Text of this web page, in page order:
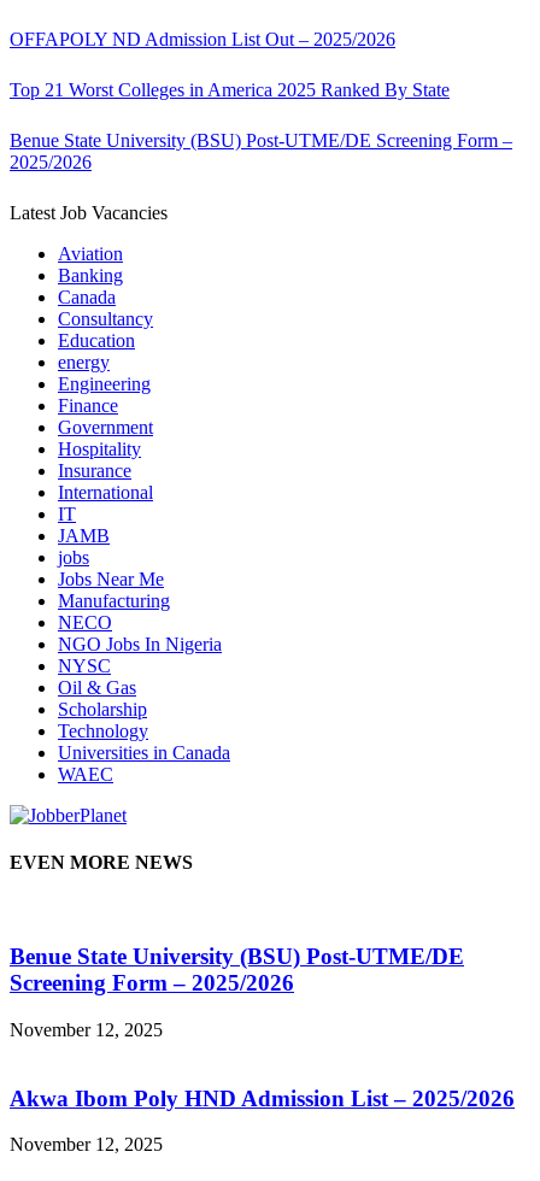
OFFAPOLY ND Admission List Out – 2025/2026
Top 21 Worst Colleges in America 2025 Ranked By State
Benue State University (BSU) Post-UTME/DE Screening Form –
2025/2026
Latest Job Vacancies
Aviation
Banking
Canada
Consultancy
Education
energy
Engineering
Finance
Government
Hospitality
Insurance
International
IT
JAMB
jobs
Jobs Near Me
Manufacturing
NECO
NGO Jobs In Nigeria
NYSC
Oil & Gas
Scholarship
Technology
Universities in Canada
WAEC
EVEN MORE NEWS
Benue State University (BSU) Post-UTME/DE
Screening Form – 2025/2026
November 12, 2025
Akwa Ibom Poly HND Admission List – 2025/2026
November 12, 2025